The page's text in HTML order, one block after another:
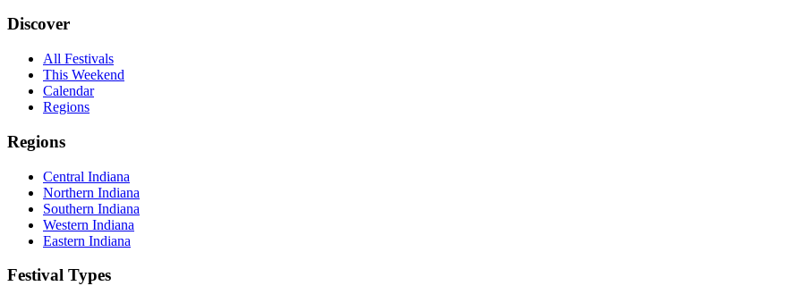
Discover
All Festivals
This Weekend
Calendar
Regions
Regions
Central Indiana
Northern Indiana
Southern Indiana
Western Indiana
Eastern Indiana
Festival Types